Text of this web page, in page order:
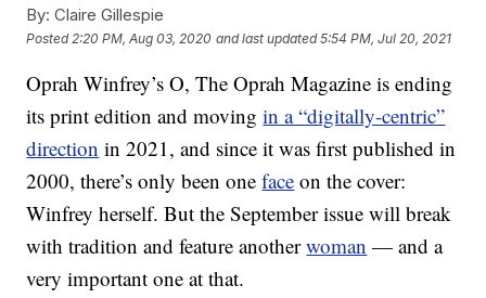
By: Claire Gillespie
Posted 2:20 PM, Aug 03, 2020 and last updated 5:54 PM, Jul 20, 2021
Oprah Winfrey’s O, The Oprah Magazine is ending
its print edition and movingin a “digitally-centric”
direction in 2021, and since it was first published in
2000, there’s only been oneface on the cover:
Winfrey herself. But the September issue will break
with tradition and feature anotherwoman — and a
very important one at that.